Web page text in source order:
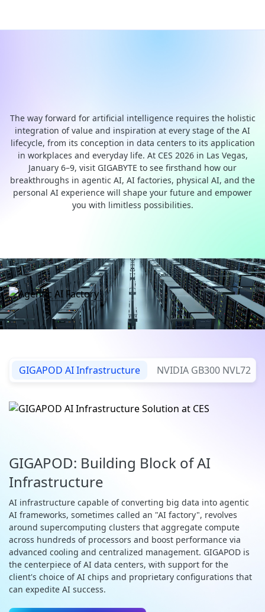
The way forward for artificial intelligence requires the holistic
integration of value and inspiration at every stage of the AI
lifecycle, from its conception in data centers to its application
in workplaces and everyday life. At CES 2026 in Las Vegas,
January 6–9, visit GIGABYTE to see firsthand how our
breakthroughs in agentic AI, AI factories, physical AI, and the
personal AI experience will shape your future and empower
you with limitless possibilities.
GIGAPOD AI Infrastructure NVIDIA GB300 NVL72
GIGAPOD: Building Block of AI
Infrastructure
AI infrastructure capable of converting big data into agentic
AI frameworks, sometimes called an "AI factory", revolves
around supercomputing clusters that aggregate compute
across hundreds of processors and boost performance via
advanced cooling and centralized management. GIGAPOD is
the centerpiece of AI data centers, with support for the
client's choice of AI chips and proprietary configurations that
can expedite AI success.